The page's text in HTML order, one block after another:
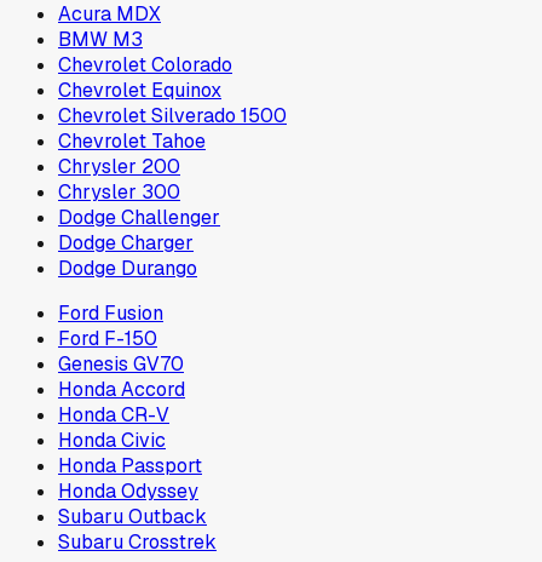
Acura MDX
BMW M3
Chevrolet Colorado
Chevrolet Equinox
Chevrolet Silverado 1500
Chevrolet Tahoe
Chrysler 200
Chrysler 300
Dodge Challenger
Dodge Charger
Dodge Durango
Ford Fusion
Ford F-150
Genesis GV70
Honda Accord
Honda CR-V
Honda Civic
Honda Passport
Honda Odyssey
Subaru Outback
Subaru Crosstrek